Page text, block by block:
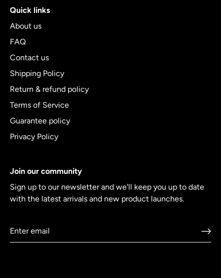
Quick links
About us
FAQ
Contact us
Shipping Policy
Return & refund policy
Terms of Service
Guarantee policy
Privacy Policy
Join our community
Sign up to our newsletter and we'll keep you up to date
with the latest arrivals and new product launches.